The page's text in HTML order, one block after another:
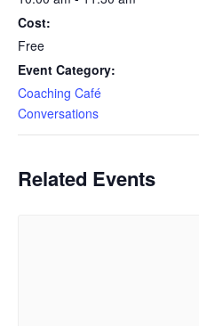
Cost:
Free
Event Category:
Coaching Café
Conversations
Related Events